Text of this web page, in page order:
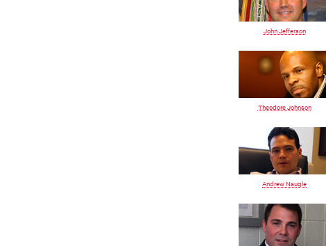
John Jefferson
Theodore Johnson
Andrew Naugle